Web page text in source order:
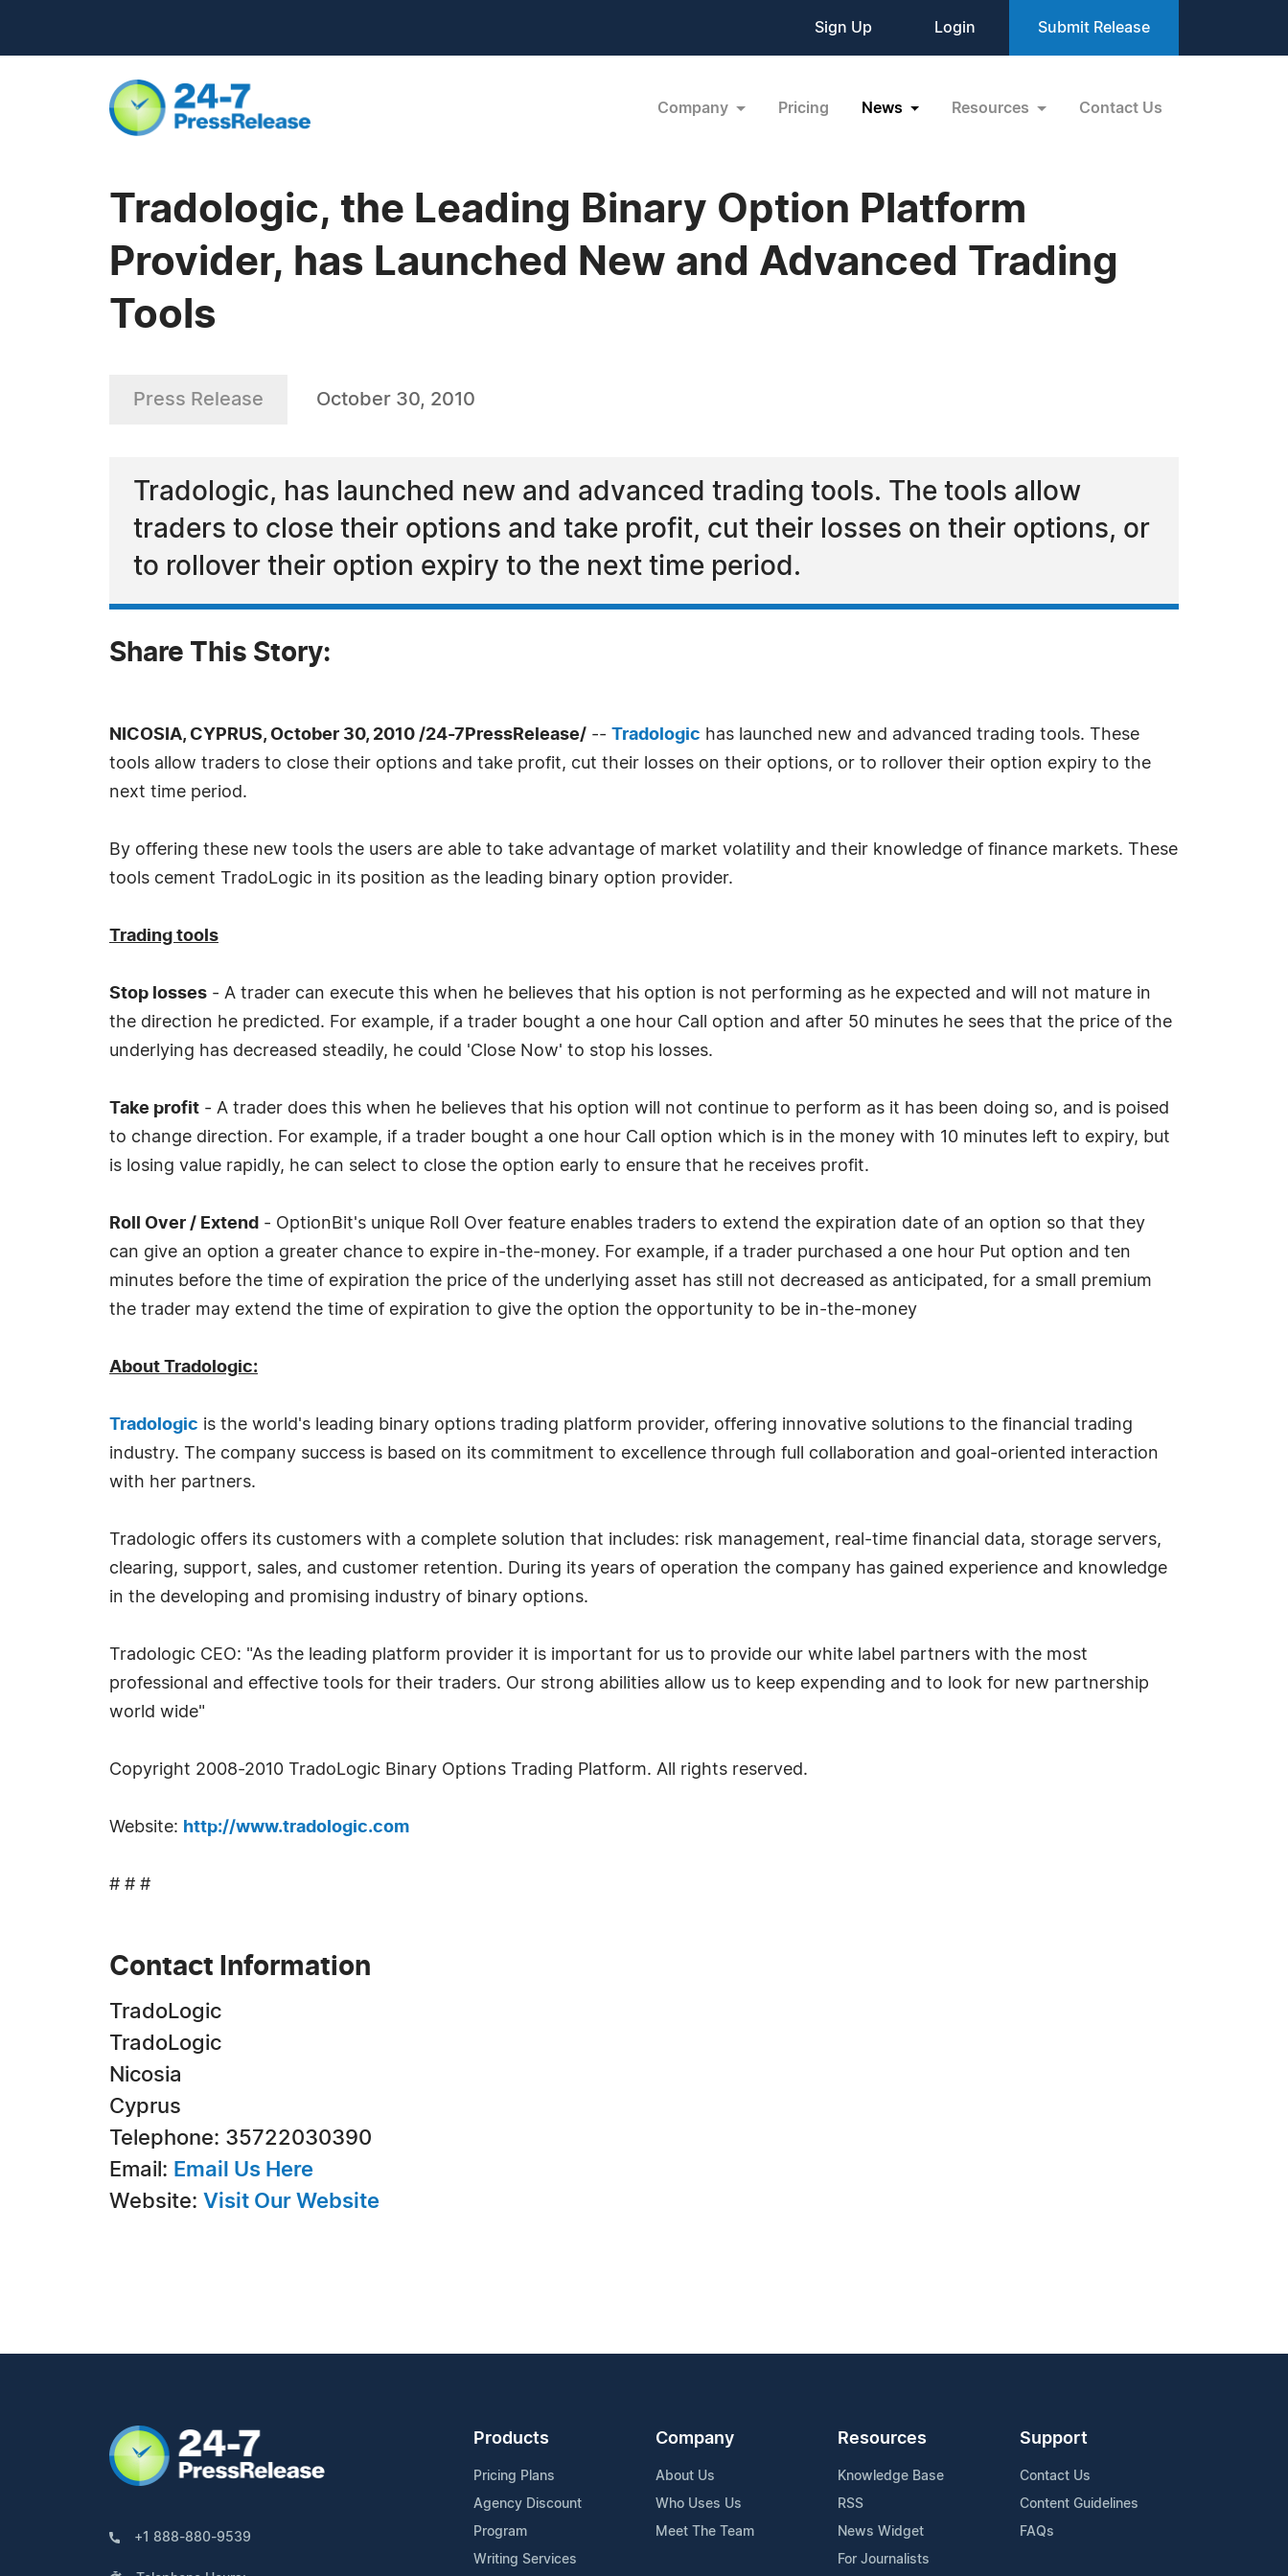
Sign Up Login Submit Release
Company Pricing News Resources Contact Us
Tradologic, the Leading Binary Option Platform
Provider, has Launched New and Advanced Trading
Tools
Press Release October 30, 2010
Tradologic, has launched new and advanced trading tools. The tools allow
traders to close their options and take profit, cut their losses on their options, or
to rollover their option expiry to the next time period.
Share This Story:
NICOSIA, CYPRUS, October 30, 2010 /24-7PressRelease/ -- Tradologic has launched new and advanced trading tools. These
tools allow traders to close their options and take profit, cut their losses on their options, or to rollover their option expiry to the
next time period.
By offering these new tools the users are able to take advantage of market volatility and their knowledge of finance markets. These
tools cement TradoLogic in its position as the leading binary option provider.
Trading tools
Stop losses - A trader can execute this when he believes that his option is not performing as he expected and will not mature in
the direction he predicted. For example, if a trader bought a one hour Call option and after 50 minutes he sees that the price of the
underlying has decreased steadily, he could 'Close Now' to stop his losses.
Take profit - A trader does this when he believes that his option will not continue to perform as it has been doing so, and is poised
to change direction. For example, if a trader bought a one hour Call option which is in the money with 10 minutes left to expiry, but
is losing value rapidly, he can select to close the option early to ensure that he receives profit.
Roll Over / Extend - OptionBit's unique Roll Over feature enables traders to extend the expiration date of an option so that they
can give an option a greater chance to expire in-the-money. For example, if a trader purchased a one hour Put option and ten
minutes before the time of expiration the price of the underlying asset has still not decreased as anticipated, for a small premium
the trader may extend the time of expiration to give the option the opportunity to be in-the-money
About Tradologic:
Tradologic is the world's leading binary options trading platform provider, offering innovative solutions to the financial trading
industry. The company success is based on its commitment to excellence through full collaboration and goal-oriented interaction
with her partners.
Tradologic offers its customers with a complete solution that includes: risk management, real-time financial data, storage servers,
clearing, support, sales, and customer retention. During its years of operation the company has gained experience and knowledge
in the developing and promising industry of binary options.
Tradologic CEO: "As the leading platform provider it is important for us to provide our white label partners with the most
professional and effective tools for their traders. Our strong abilities allow us to keep expending and to look for new partnership
world wide"
Copyright 2008-2010 TradoLogic Binary Options Trading Platform. All rights reserved.
Website: http://www.tradologic.com
# # #
Contact Information
TradoLogic
TradoLogic
Nicosia
Cyprus
Telephone: 35722030390
Email: Email Us Here
Website: Visit Our Website
+1 888-880-9539
Products
Pricing Plans
Agency Discount
Program
Writing Services
Company
About Us
Who Uses Us
Meet The Team
Resources
Knowledge Base
RSS
News Widget
For Journalists
Support
Contact Us
Content Guidelines
FAQs